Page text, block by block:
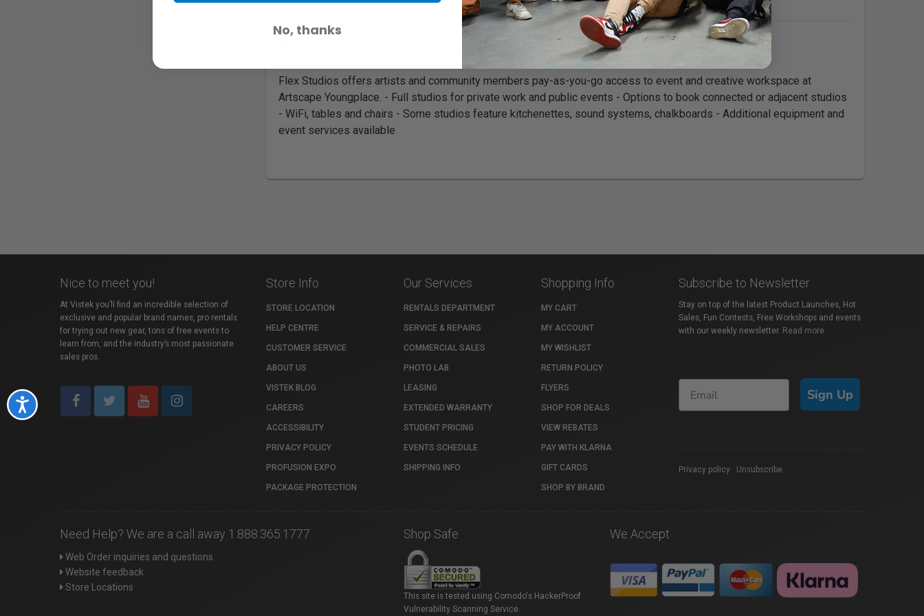
Accessibility
Flex Studios offers artists and community members pay-as-you-go access to event and creative workspace at
Artscape Youngplace. - Full studios for private work and public events - Options to book connected or adjacent studios
- WiFi, tables and chairs - Some studios feature kitchenettes, sound systems, chalkboards - Additional equipment and
event services available
Nice to meet you!
At Vistek you’ll find an incredible selection of
exclusive and popular brand names, pro rentals
for trying out new gear, tons of free events to
learn from, and the industry’s most passionate
sales pros.
Store Info
STORE LOCATION
HELP CENTRE
CUSTOMER SERVICE
ABOUT US
VISTEK BLOG
CAREERS
ACCESSIBILITY
PRIVACY POLICY
PROFUSION EXPO
PACKAGE PROTECTION
Our Services
RENTALS DEPARTMENT
SERVICE & REPAIRS
COMMERCIAL SALES
PHOTO LAB
LEASING
EXTENDED WARRANTY
STUDENT PRICING
EVENTS SCHEDULE
SHIPPING INFO
Shopping Info
MY CART
MY ACCOUNT
MY WISHLIST
RETURN POLICY
FLYERS
SHOP FOR DEALS
VIEW REBATES
PAY WITH KLARNA
GIFT CARDS
SHOP BY BRAND
Subscribe to Newsletter
Stay on top of the latest Product Launches, Hot
Sales, Fun Contests, Free Workshops and events
with our weekly newsletter. Read more
Sign Up
Privacy policy Unsubscribe
Need Help? We are a call away 1.888.365.1777
Web Order inquiries and questions
Website feedback
Store Locations
Shop Safe
This site is tested using Comodo's HackerProof
Vulnerability Scanning Service.
We Accept
No, thanks